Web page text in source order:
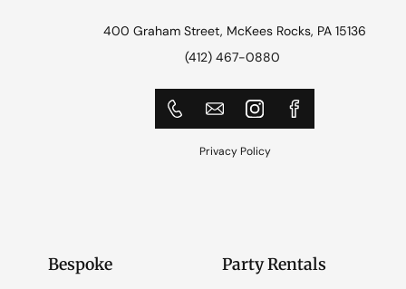
400 Graham Street, McKees Rocks, PA 15136
(412) 467-0880
Privacy Policy
Bespoke Party Rentals